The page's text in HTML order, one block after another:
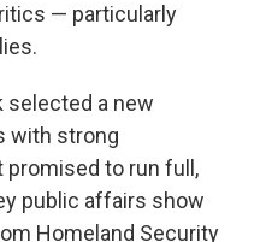
— particularly
selected a new
with strong
to run full,
public affairs show
Homeland Security